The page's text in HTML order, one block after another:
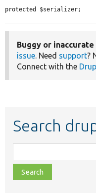
protected $serializer;
Buggy or
issue. Need support?
Connect with the
Search
class,
file,
topic,